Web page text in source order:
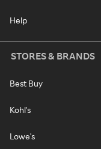
Help
STORES & BRANDS
Best Buy
Kohl's
Lowe's